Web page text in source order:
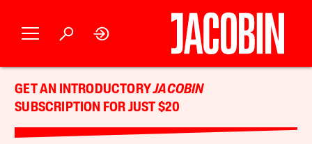
GET AN INTRODUCTORYJACOBIN
SUBSCRIPTION FOR JUST $20